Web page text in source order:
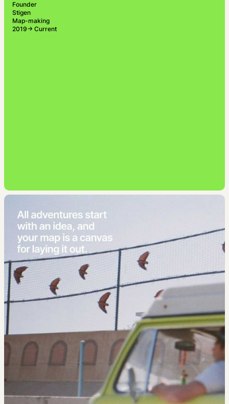
Founder
Stigen
Map-making
2019→ Current